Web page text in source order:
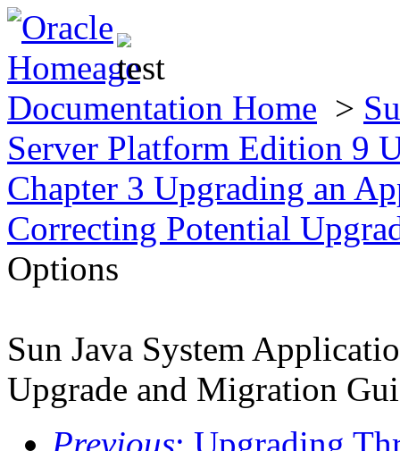
Documentation Home >
Server Platform Edition 9
Chapter 3 Upgrading an
Correcting Potential
Options
Sun Java System
Upgrade and Migration